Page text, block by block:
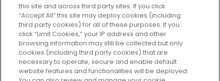
Information
HELP AND SERVICE
ABOUT GLOSSYBOX
this site and across third party sites. If you click
“Accept All” this site may deploy cookies (including
third party cookies) for all of these purposes. If you
click “Limit Cookies,” your IP address and other
browsing information may still be collected but only
cookies (including third party cookies) that are
necessary to operate, secure and enable default
website features and functionalities will be deployed.